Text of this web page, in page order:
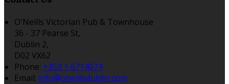
O'Neills Victorian Pub & Townhouse
36 - 37 Pearse St,
Dublin 2,
D02 VX62
Phone: +353 1 6714074
Email: info@oneillsdublin.com